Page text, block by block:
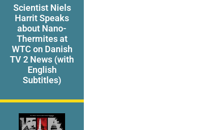
Scientist Niels
Harrit Speaks
about Nano-
Thermites at
WTC on Danish
TV 2 News (with
English
Subtitles)